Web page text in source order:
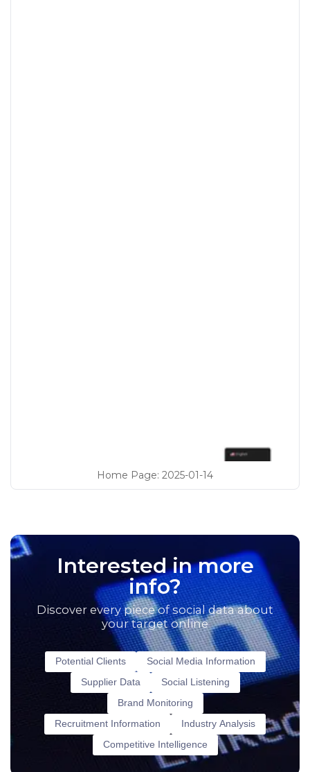
Home Page: 2025-01-14
Interested in more
info?
Discover every piece of social data about
your target online
Potential Clients
Social Media Information
Supplier Data
Social Listening
Brand Monitoring
Recruitment Information
Industry Analysis
Competitive Intelligence